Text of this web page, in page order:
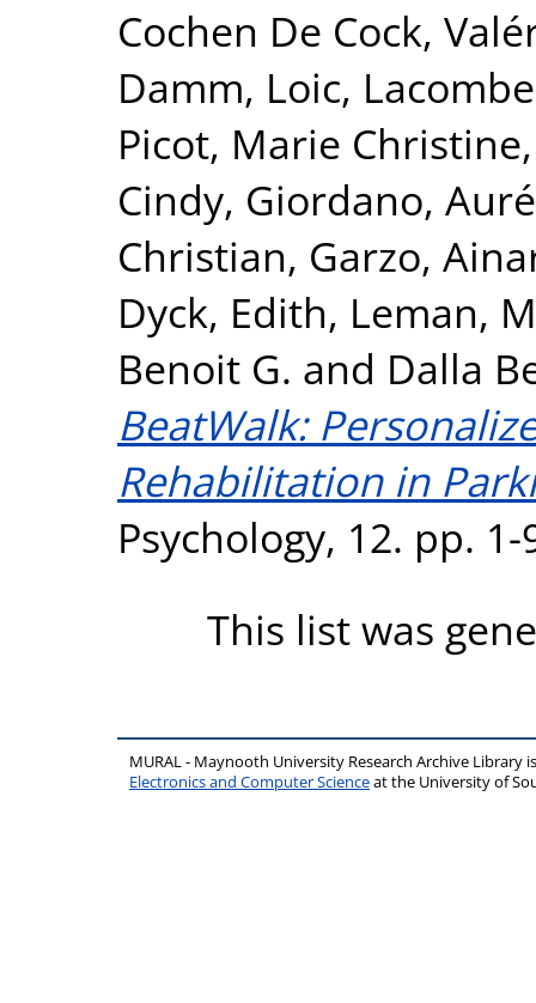
Cochen De Cock,
Damm, Loic,
Picot, Marie Christine
Cindy, Giordano,
Christian, Garzo,
Dyck, Edith, Leman,
Benoit G. and Dalla
BeatWalk:
Rehabilitation in
Psychology, 12. pp.
This list was
MURAL - Maynooth University Research Archive Library
Electronics and Computer Scienceat the University of